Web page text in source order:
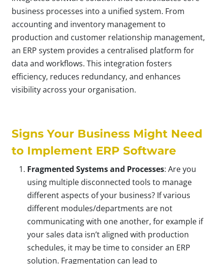
business processes into a unified system. From
accounting and inventory management to
production and customer relationship management,
an ERP system provides a centralised platform for
data and workflows. This integration fosters
efficiency, reduces redundancy, and enhances
visibility across your organisation.
Signs Your Business Might Need
to Implement ERP Software
Fragmented Systems and Processes: Are you
using multiple disconnected tools to manage
different aspects of your business? If various
different modules/departments are not
communicating with one another, for example if
your sales data isn’t aligned with production
schedules, it may be time to consider an ERP
solution. Fragmentation can lead to